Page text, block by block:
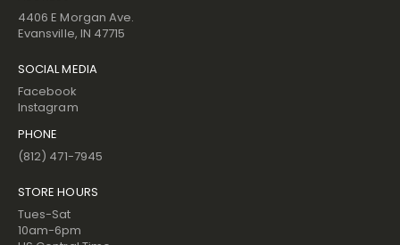
4406 E Morgan Ave.
Evansville, IN 47715
SOCIAL MEDIA
Facebook
Instagram
PHONE
(812) 471-7945
STORE HOURS
Tues-Sat
10am-6pm